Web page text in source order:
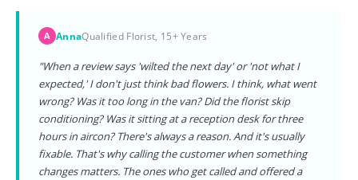
A AnnaQualified Florist, 15+ Years
"When a review says 'wilted the next day' or 'not what I
expected,' I don't just think bad flowers. I think, what went
wrong? Was it too long in the van? Did the florist skip
conditioning? Was it sitting at a reception desk for three
hours in aircon? There's always a reason. And it's usually
fixable. That's why calling the customer when something
changes matters. The ones who get called and offered a